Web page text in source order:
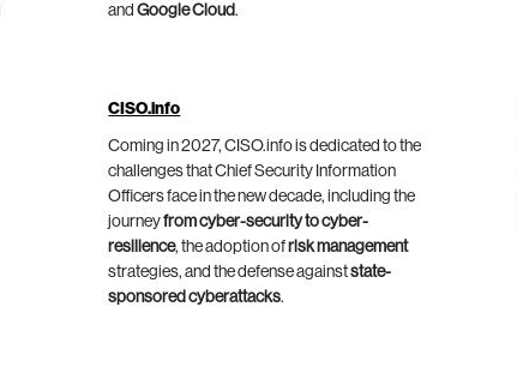
andGoogle Cloud.
CISO.info
Coming in 2027, CISO.info is dedicated to the
challenges that Chief Security Information
Officers face in the new decade, including the
journeyfrom cyber-security to cyber-
resilience, the adoption ofrisk management
strategies, and the defense againststate-
sponsored cyberattacks.